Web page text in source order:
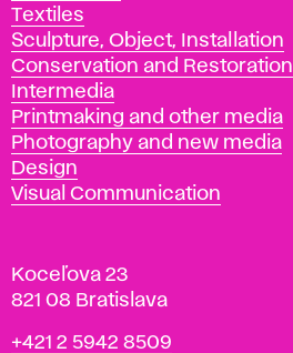
Textiles
Sculpture, Object, Installation
Conservation and Restoration
Intermedia
Printmaking and other media
Photography and new media
Design
Visual Communication
Koceľova 23
821 08 Bratislava
Phone
+421 2 5942 8509